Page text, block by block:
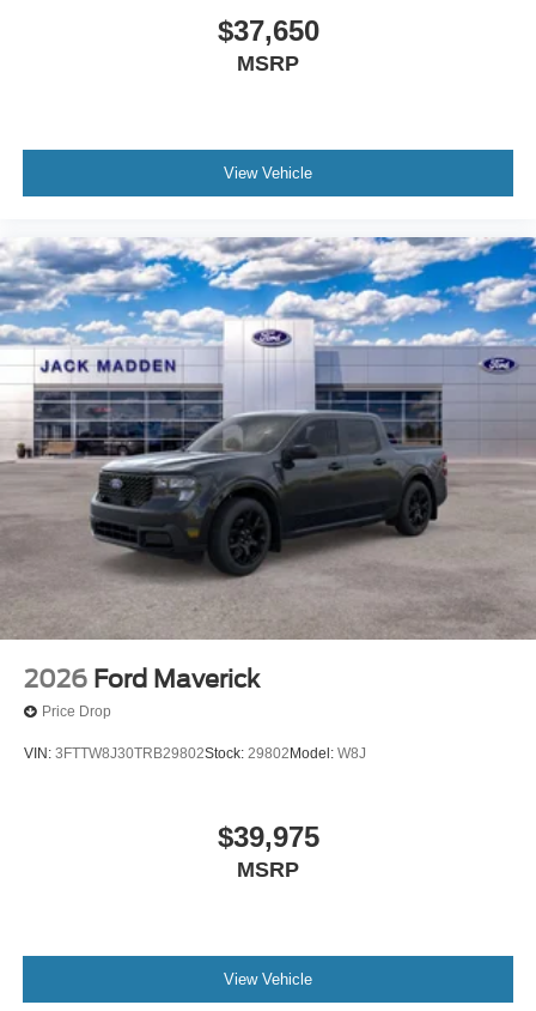
$37,650
MSRP
View Vehicle
2026 Ford Maverick
Price Drop
VIN: 3FTTW8J30TRB29802Stock: 29802 Model: W8J
$39,975
MSRP
View Vehicle